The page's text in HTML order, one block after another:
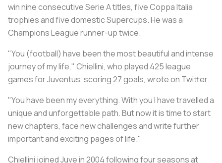
win nine consecutive Serie A titles, five Coppa Italia
trophies and five domestic Supercups. He was a
Champions League runner-up twice.
"You (football) have been the most beautiful and intense
journey of my life," Chiellini, who played 425 league
games for Juventus, scoring 27 goals, wrote on Twitter.
"You have been my everything. With you I have travelled a
unique and unforgettable path. But now it is time to start
new chapters, face new challenges and write further
important and exciting pages of life."
Chiellini joined Juve in 2004 following four seasons at